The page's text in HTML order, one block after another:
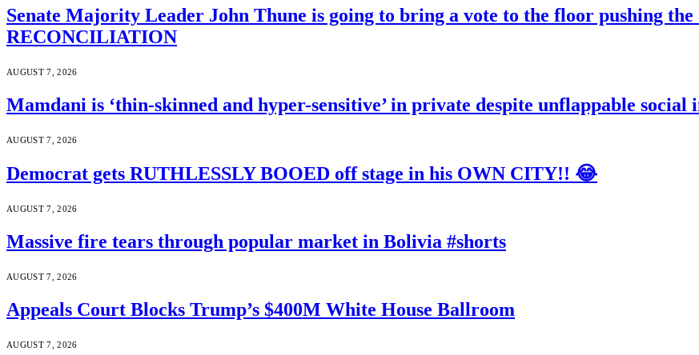
Senate Majority Leader John Thune is going to bring a vote to the floor pushing
RECONCILIATION
AUGUST 7, 2026
Mamdani is ‘thin-skinned and hyper-sensitive’ in private despite unflappable social
AUGUST 7, 2026
Democrat gets RUTHLESSLY BOOED off stage in his OWN CITY!! 😂
AUGUST 7, 2026
Massive fire tears through popular market in Bolivia #shorts
AUGUST 7, 2026
Appeals Court Blocks Trump’s $400M White House Ballroom
AUGUST 7, 2026